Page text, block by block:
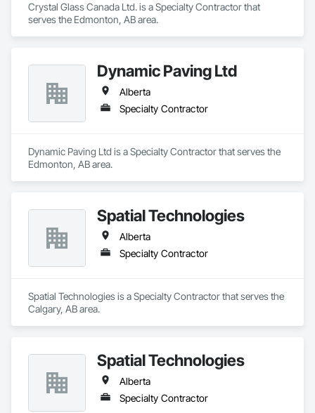
Crystal Glass Canada Ltd. is a Specialty Contractor that
serves the Edmonton, AB area.
Dynamic Paving Ltd
Alberta
Specialty Contractor
Dynamic Paving Ltd is a Specialty Contractor that serves the
Edmonton, AB area.
Spatial Technologies
Alberta
Specialty Contractor
Spatial Technologies is a Specialty Contractor that serves the
Calgary, AB area.
Spatial Technologies
Alberta
Specialty Contractor